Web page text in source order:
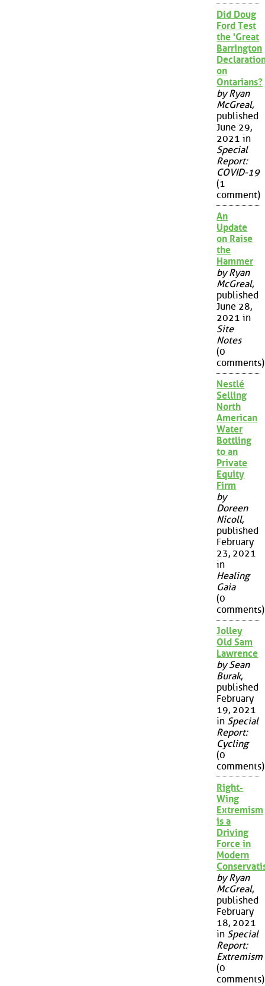
Did Doug
Ford Test
the 'Great
Barrington
on
Ontarians?
by Ryan
McGreal,
published
June 29,
2021 in
Special
Report:
COVID-19
(1
comment)
An
Update
on Raise
the
Hammer
by Ryan
McGreal,
published
June 28,
2021 in
Site
Notes
(0
comments)
Nestlé
Selling
North
American
Water
Bottling
to an
Private
Equity
Firm
by
Doreen
Nicoll,
published
February
23, 2021
in
Healing
Gaia
(0
comments)
Jolley
Old Sam
Lawrence
by Sean
Burak,
published
February
19, 2021
in Special
Report:
Cycling
(0
comments)
Right-
Wing
Extremism
is a
Driving
Force in
Modern
by Ryan
McGreal,
published
February
18, 2021
in Special
Report:
Extremism
(0
comments)